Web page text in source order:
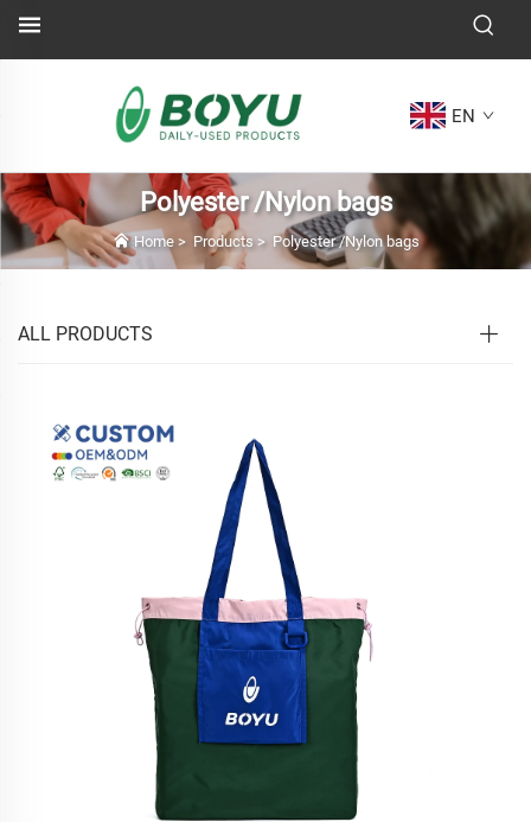
EN
Polyester /Nylon bags
Home> Products> Polyester /Nylon bags
ALL PRODUCTS